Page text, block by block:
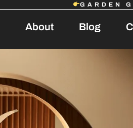
GARDEN
About Blog